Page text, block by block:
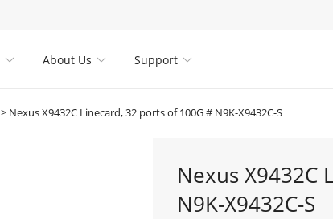
 
About Us 
Support
> Nexus X9432C Linecard, 32 ports of 100G # N9K-X9432C-S
Nexus X9432C
N9K-X9432C-S